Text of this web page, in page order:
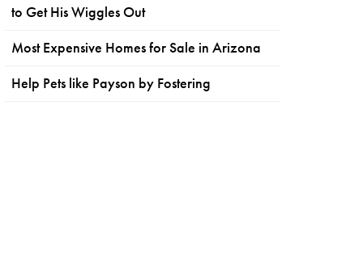
to Get His Wiggles Out
Most Expensive Homes for Sale in Arizona
Help Pets like Payson by Fostering